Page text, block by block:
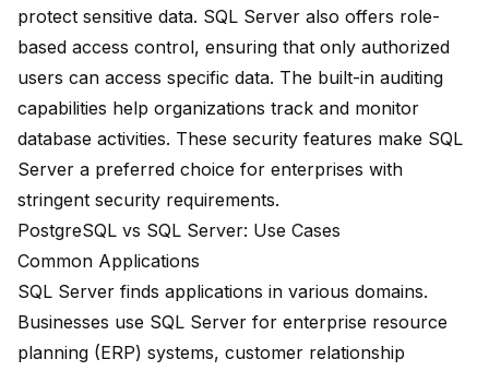
protect sensitive data. SQL Server also offers role-
based access control, ensuring that only authorized
users can access specific data. The built-in auditing
capabilities help organizations track and monitor
database activities. These security features make SQL
Server a preferred choice for enterprises with
stringent security requirements.
PostgreSQL vs SQL Server: Use Cases
Common Applications
SQL Server finds applications in various domains.
Businesses use SQL Server for enterprise resource
planning (ERP) systems, customer relationship